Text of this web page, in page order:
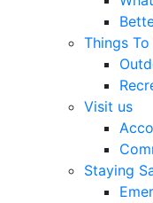
Things To
Visit us
Staying